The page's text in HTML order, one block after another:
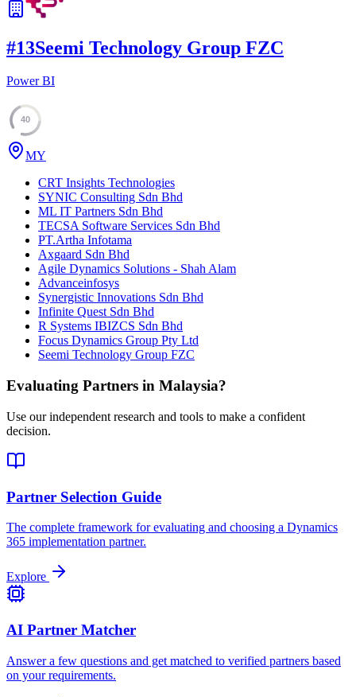
#13Seemi Technology Group FZC
Power BI
40
MY
CRT Insights Technologies
SYNIC Consulting Sdn Bhd
ML IT Partners Sdn Bhd
TECSA Software Services Sdn Bhd
PT.Artha Infotama
Axgaard Sdn Bhd
Agile Dynamics Solutions - Shah Alam
Advanceinfosys
Synergistic Innovations Sdn Bhd
Infinite Quest Sdn Bhd
R Systems IBIZCS Sdn Bhd
Focus Dynamics Group Pty Ltd
Seemi Technology Group FZC
Evaluating Partners in Malaysia?
Use our independent research and tools to make a confident
decision.
Partner Selection Guide
The complete framework for evaluating and choosing a Dynamics
365 implementation partner.
Explore
AI Partner Matcher
Answer a few questions and get matched to verified partners based
on your requirements.